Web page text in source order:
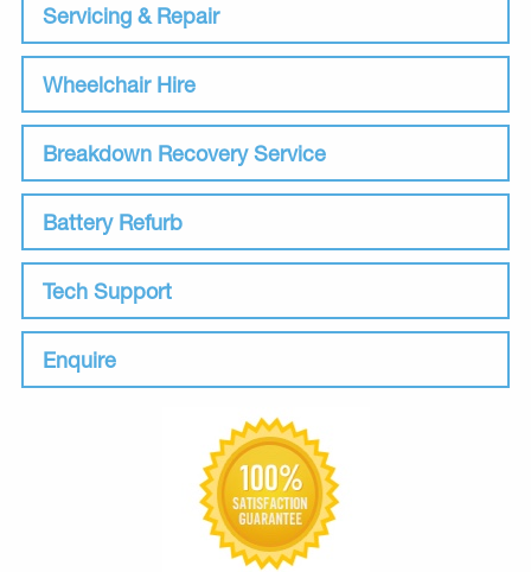
Servicing & Repair
Wheelchair Hire
Breakdown Recovery Service
Battery Refurb
Tech Support
Enquire